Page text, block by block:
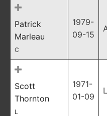
Patrick
Marleau
C
1979-
09-15
Scott
Thornton
L
1971-
01-09